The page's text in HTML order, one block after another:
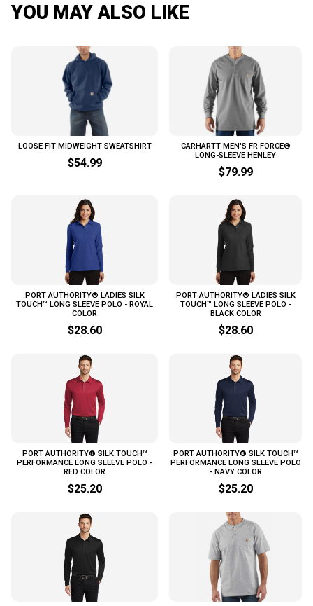
YOU MAY ALSO LIKE
LOOSE FIT MIDWEIGHT SWEATSHIRT
$54.99
CARHARTT MEN'S FR FORCE®
LONG-SLEEVE HENLEY
$79.99
PORT AUTHORITY® LADIES SILK
TOUCH™ LONG SLEEVE POLO - ROYAL
COLOR
$28.60
PORT AUTHORITY® LADIES SILK
TOUCH™ LONG SLEEVE POLO -
BLACK COLOR
$28.60
PORT AUTHORITY® SILK TOUCH™
PERFORMANCE LONG SLEEVE POLO -
RED COLOR
$25.20
PORT AUTHORITY® SILK TOUCH™
PERFORMANCE LONG SLEEVE POLO
- NAVY COLOR
$25.20